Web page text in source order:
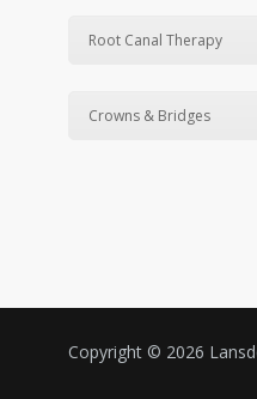
Root Canal Therapy
Crowns & Bridges
Copyright © 2026